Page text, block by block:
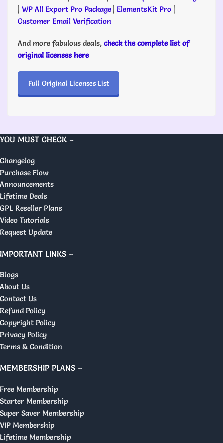
| WP All Export Pro Package | ElementsKit Pro |
Customer Email Verification
And more fabulous deals, check the complete list of
original licenses here
Full Original Licenses List
YOU MUST CHECK –
Changelog
Purchase Flow
Announcements
Lifetime Deals
GPL Reseller Plans
Video Tutorials
Request Update
IMPORTANT LINKS –
Blogs
About Us
Contact Us
Refund Policy
Copyright Policy
Privacy Policy
Terms & Condition
MEMBERSHIP PLANS –
Free Membership
Starter Membership
Super Saver Membership
VIP Membership
Lifetime Membership